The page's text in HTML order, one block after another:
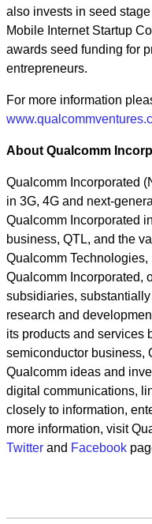
also invests in seed
Mobile Internet Startup
awards seed funding for
entrepreneurs.
For more information
About Qualcomm
Qualcomm Incorporated
in 3G, 4G and next-
Qualcomm Incorporated
business, QTL, and the
Qualcomm
Qualcomm Incorporated,
subsidiaries,
research and
its products and services
semiconductor business,
Qualcomm ideas and
digital communications,
closely to information,
more information, visit
Twitter and Facebook